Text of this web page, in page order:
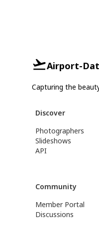
Airport-
Capturing the
Discover
Photographers
Slideshows
API
Community
Member Portal
Discussions